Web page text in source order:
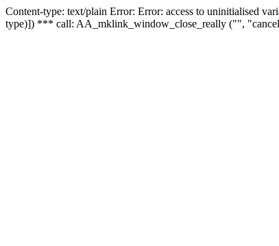
Content-type: text/plain Error: Error: access to
type)]) *** call: AA_mklink_window_close_really ("",